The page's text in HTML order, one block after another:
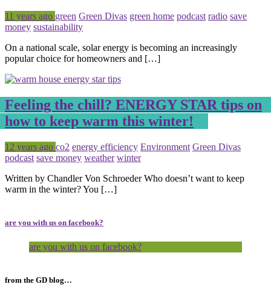
Posted
11 years ago Tagged
green Green Divas green home podcast radio save
money sustainability
On a national scale, solar energy is becoming an increasingly
popular choice for homeowners and […]
Feeling the chill? ENERGY STAR tips on
how to keep warm this winter!
Posted
12 years ago Tagged
co2 energy efficiency Environment Green Divas
podcast save money weather winter
Written by Chandler Von Schroeder Who doesn’t want to keep
warm in the winter? You […]
are you with us on facebook?
are you with us on facebook?
from the GD blog…